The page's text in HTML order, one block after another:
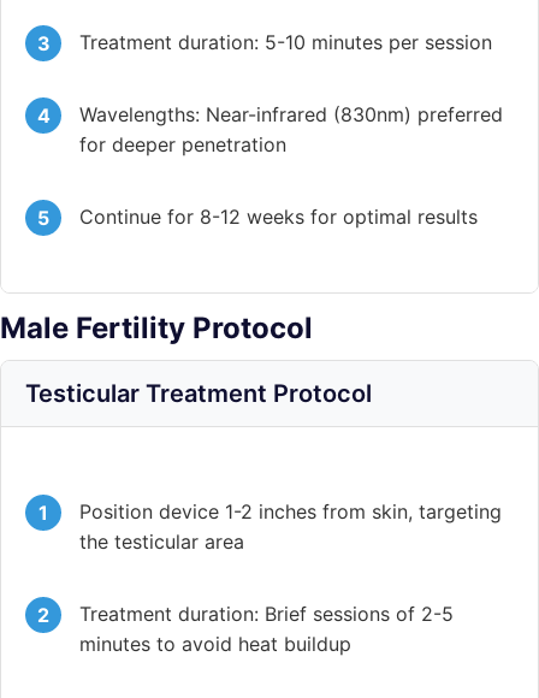
Treatment duration: 5-10 minutes per session
Wavelengths: Near-infrared (830nm) preferred
for deeper penetration
Continue for 8-12 weeks for optimal results
Male Fertility Protocol
Testicular Treatment Protocol
Position device 1-2 inches from skin, targeting
the testicular area
Treatment duration: Brief sessions of 2-5
minutes to avoid heat buildup